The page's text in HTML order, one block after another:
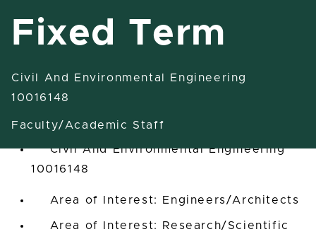
Fixed Term
Civil And Environmental Engineering
10016148
Faculty/Academic Staff
Research Associate-Fixed Term
East Lansing, Michigan, United States
Civil And Environmental Engineering
10016148
Area of Interest: Engineers/Architects
Area of Interest: Research/Scientific